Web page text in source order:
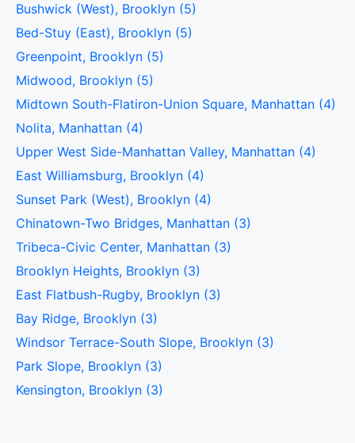
Bushwick (West), Brooklyn (5)
Bed-Stuy (East), Brooklyn (5)
Greenpoint, Brooklyn (5)
Midwood, Brooklyn (5)
Midtown South-Flatiron-Union Square, Manhattan (4)
Nolita, Manhattan (4)
Upper West Side-Manhattan Valley, Manhattan (4)
East Williamsburg, Brooklyn (4)
Sunset Park (West), Brooklyn (4)
Chinatown-Two Bridges, Manhattan (3)
Tribeca-Civic Center, Manhattan (3)
Brooklyn Heights, Brooklyn (3)
East Flatbush-Rugby, Brooklyn (3)
Bay Ridge, Brooklyn (3)
Windsor Terrace-South Slope, Brooklyn (3)
Park Slope, Brooklyn (3)
Kensington, Brooklyn (3)